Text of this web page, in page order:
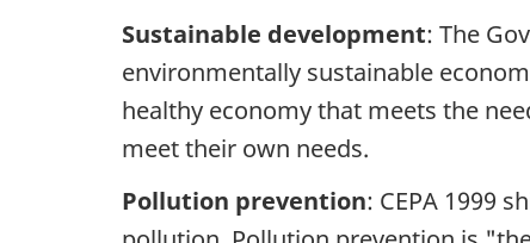
Sustainable development: The
environmentally sustainable
healthy economy that meets the
meet their own needs.
Pollution prevention: CEPA 1999